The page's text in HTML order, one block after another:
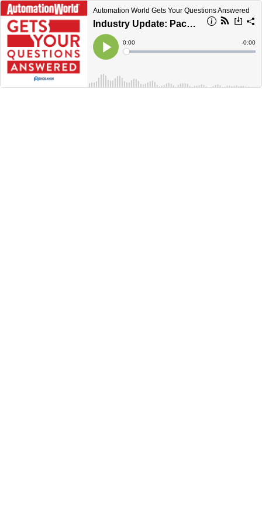
Automation World Gets Your Questions Answered
Industry Update: Pack Expo 2023
Play
Current
Time
0:00
Loaded:
Time
-0:00